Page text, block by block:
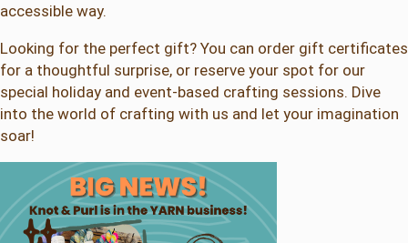
accessible way.
Looking for the perfect gift? You can order gift certificates
for a thoughtful surprise, or reserve your spot for our
special holiday and event-based crafting sessions. Dive
into the world of crafting with us and let your imagination
soar!